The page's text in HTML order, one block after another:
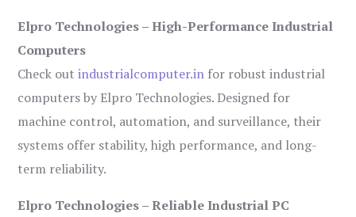
Elpro Technologies – High-Performance Industrial
Computers
Check outindustrialcomputer.in for robust industrial
computers by Elpro Technologies. Designed for
machine control, automation, and surveillance, their
systems offer stability, high performance, and long-
term reliability.
Elpro Technologies – Reliable Industrial PC